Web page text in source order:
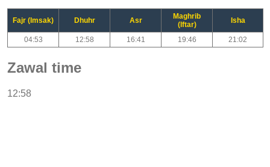
Fajr (Imsak) Dhuhr Asr
Maghrib
(Iftar)
Isha
04:53 12:58 16:41 19:46 21:02
Zawal time
12:58